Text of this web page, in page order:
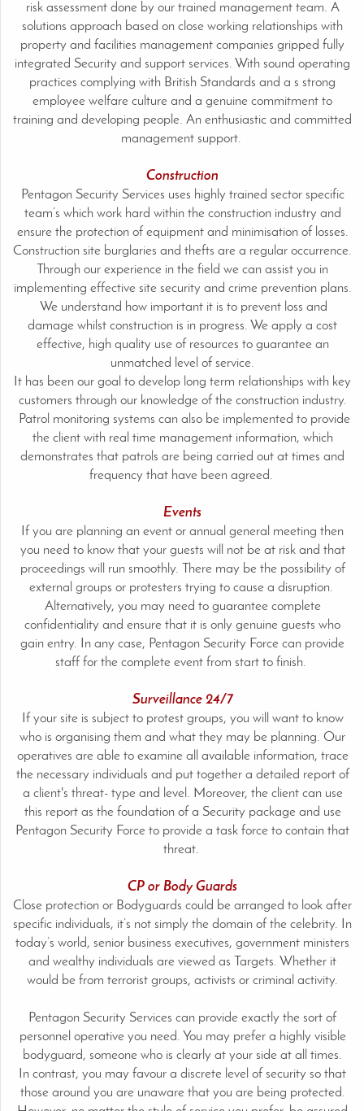
risk assessment done by our trained management team. A
solutions approach based on close working relationships with
property and facilities management companies gripped fully
integrated Security and support services. With sound operating
practices complying with British Standards and a s strong
employee welfare culture and a genuine commitment to
training and developing people. An enthusiastic and committed
management support.
Construction
Pentagon Security Services uses highly trained sector specific
team’s which work hard within the construction industry and
ensure the protection of equipment and minimisation of losses.
Construction site burglaries and thefts are a regular occurrence.
Through our experience in the field we can assist you in
implementing effective site security and crime prevention plans.
We understand how important it is to prevent loss and
damage whilst construction is in progress. We apply a cost
effective, high quality use of resources to guarantee an
unmatched level of service.
It has been our goal to develop long term relationships with key
customers through our knowledge of the construction industry.
Patrol monitoring systems can also be implemented to provide
the client with real time management information, which
demonstrates that patrols are being carried out at times and
frequency that have been agreed.
Events
If you are planning an event or annual general meeting then
you need to know that your guests will not be at risk and that
proceedings will run smoothly. There may be the possibility of
external groups or protesters trying to cause a disruption.
Alternatively, you may need to guarantee complete
confidentiality and ensure that it is only genuine guests who
gain entry. In any case, Pentagon Security Force can provide
staff for the complete event from start to finish.
Surveillance 24/7
If your site is subject to protest groups, you will want to know
who is organising them and what they may be planning. Our
operatives are able to examine all available information, trace
the necessary individuals and put together a detailed report of
a client's threat- type and level. Moreover, the client can use
this report as the foundation of a Security package and use
Pentagon Security Force to provide a task force to contain that
threat.
CP or Body Guards
Close protection or Bodyguards could be arranged to look after
specific individuals, it’s not simply the domain of the celebrity. In
today’s world, senior business executives, government ministers
and wealthy individuals are viewed as Targets. Whether it
would be from terrorist groups, activists or criminal activity.
Pentagon Security Services can provide exactly the sort of
personnel operative you need. You may prefer a highly visible
bodyguard, someone who is clearly at your side at all times.
In contrast, you may favour a discrete level of security so that
those around you are unaware that you are being protected.